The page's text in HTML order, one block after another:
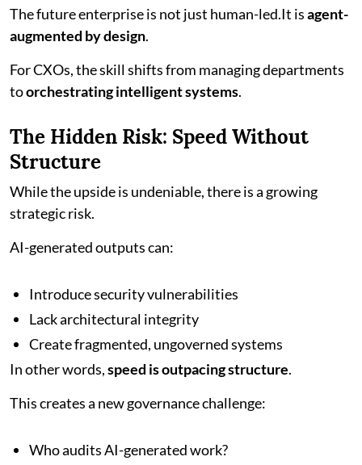
The future enterprise is not just human-led.It isagent-
augmented by design.
For CXOs, the skill shifts from managing departments
toorchestrating intelligent systems.
The Hidden Risk: Speed Without
Structure
While the upside is undeniable, there is a growing
strategic risk.
AI-generated outputs can:
Introduce security vulnerabilities
Lack architectural integrity
Create fragmented, ungoverned systems
In other words,speed is outpacing structure.
This creates a new governance challenge:
Who audits AI-generated work?